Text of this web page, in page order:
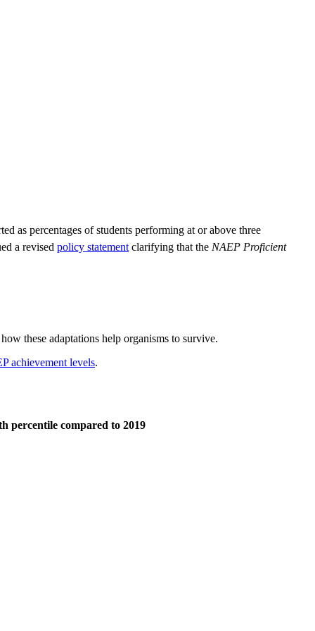
as percentages of students performing at or above three
a revised policy statement clarifying that the NAEP Proficient
these adaptations help organisms to survive.
achievement levels.
percentile compared to 2019